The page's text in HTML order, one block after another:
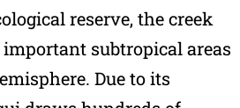
reserve, the creek
subtropical areas
Due to its